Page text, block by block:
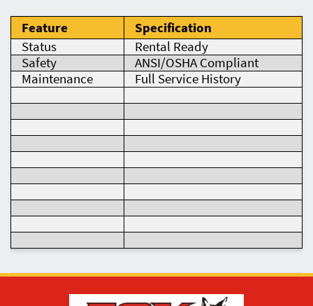
Feature
Specification
Status
Rental Ready
Safety
ANSI/OSHA Compliant
Maintenance
Full Service History